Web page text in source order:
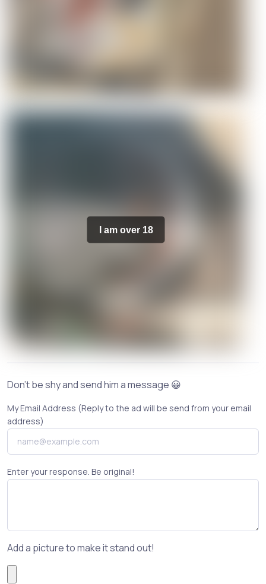
I am over 18
Don't be shy and send him a message 😀
My Email Address (Reply to the ad will be send from your email
address)
Enter your response. Be original!
Add a picture to make it stand out!